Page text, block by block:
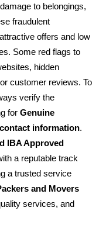
to belongings,
fraudulent
offers and low
Some red flags to
hidden
customer reviews. To
verify the
forGenuine
information.
IBA Approved
a reputable track
a trusted service
and Movers
services, and